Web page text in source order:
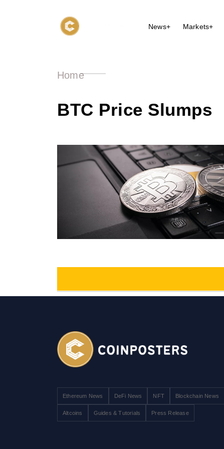
News+ Markets+
Home
BTC Price Slumps
Ethereum News DeFi News NFT Blockchain News
Altcoins Guides & Tutorials Press Release